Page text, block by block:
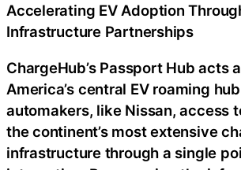
Accelerating EV Adoption
Infrastructure Partnerships
ChargeHub’s Passport Hub acts
America’s central EV roaming
automakers, like Nissan, access
the continent’s most extensive
infrastructure through a single